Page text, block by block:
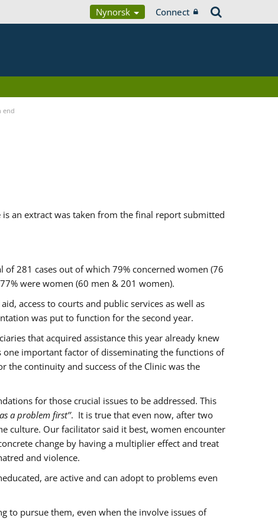
Nynorsk Connect
end
an extract was taken from the final report submitted
281 cases out of which 79% concerned women (76
were women (60 men & 201 women).
access to courts and public services as well as
was put to function for the second year.
that acquired assistance this year already knew
one important factor of disseminating the functions of
continuity and success of the Clinic was the
for those crucial issues to be addressed. This
a problem first’’. It is true that even now, after two
culture. Our facilitator said it best, women encounter
change by having a multiplier effect and treat
and violence.
are active and can adopt to problems even
to pursue them, even when the involve issues of